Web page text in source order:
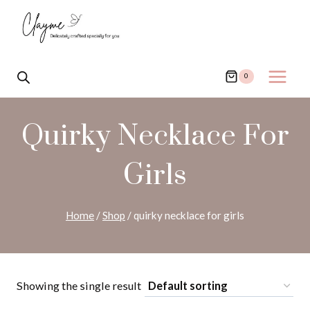
content
0
Quirky Necklace For
Girls
Home /Shop /quirky necklace for girls
Showing the single result